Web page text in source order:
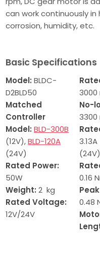
can work continuously
corrosion, humidity, etc.
Basic Specifications
Model:BLDC-
D2BLD50
Matched
Controller
Model:BLD-300B
(12V),BLD-120A
(24V)
Rated Power:
50W
Weight: 2 kg
Rated Voltage:
12V/24V
3000
No-
3300
(24V)
0.16
0.48